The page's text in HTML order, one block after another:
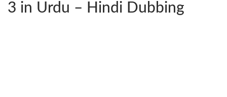
3 in Urdu – Hindi Dubbing